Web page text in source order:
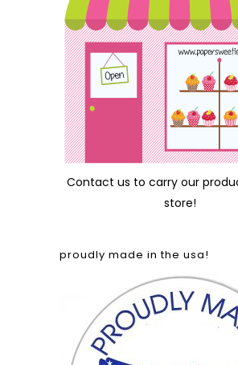
Contact us to carry our
store!
proudly made in the usa!